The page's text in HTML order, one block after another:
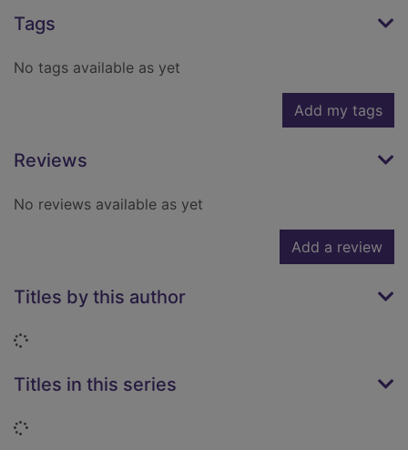
Tags
No tags available as yet
Add my tags
Reviews
No reviews available as yet
Add a review
Titles by this author
Loading...
Titles in this series
Loading...